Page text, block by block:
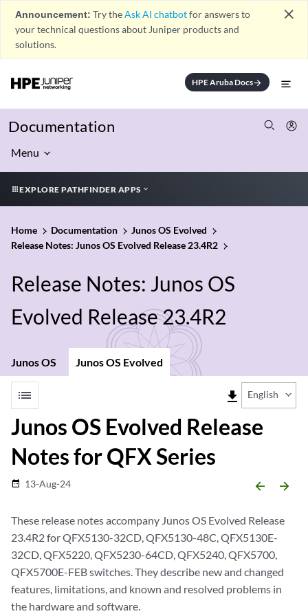
Announcement: Try theAsk AI chatbotfor answers to
your technical questions about Juniper products and
solutions.
close
HPE Aruba Docsarrow_forward
Documentation
Menu
EXPLORE PATHFINDER APPS
Home Documentation
Junos OS Evolved
Release Notes: Junos OS Evolved Release 23.4R2
Release Notes: Junos OS
Evolved Release 23.4R2
Junos OS Junos OS Evolved
list file_download English
Junos OS Evolved Release
Notes for QFX Series
date_range 13-Aug-24 arrow_backward arrow_forward
These release notes accompany Junos OS Evolved Release
23.4R2 for QFX5130-32CD, QFX5130-48C, QFX5130E-
32CD, QFX5220, QFX5230-64CD, QFX5240, QFX5700,
QFX5700E-FEB switches. They describe new and changed
features, limitations, and known and resolved problems in
the hardware and software.